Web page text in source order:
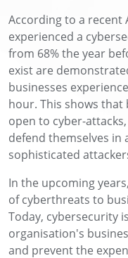
According to a recent
experienced a
from 68% the year
exist are
businesses
hour. This shows that
open to cyber-
defend themselves in
sophisticated
In the upcoming
of cyberthreats to
Today, cybersecurity
organisation's
and prevent the